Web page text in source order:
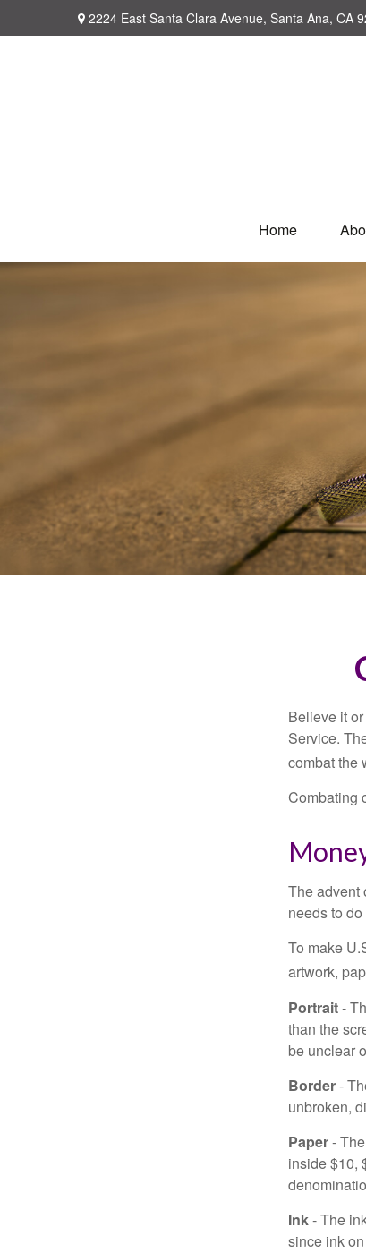
2224 East Santa Clara Avenue, Santa Ana, CA
Home
Believe it
Service.
combat the
Combating
The advent
needs to
To make
artwork,
Portrait-
than the
be unclear
Border-
unbroken,
Paper-
inside $10,
Ink- The
since ink